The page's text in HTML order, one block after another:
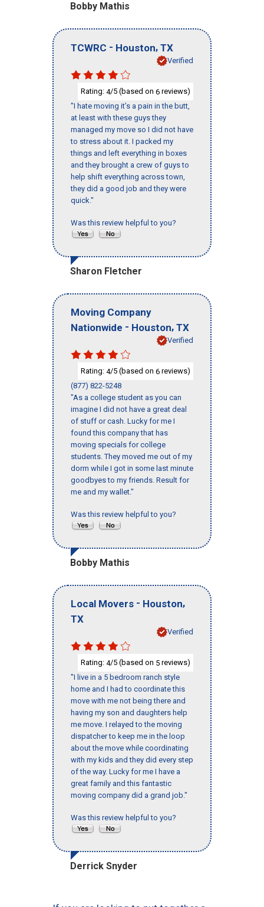
Bobby Mathis
TCWRC - Houston, TX
Verified
Rating: 4/5 (based on 6 reviews)
"I hate moving it’s a pain in the butt,
at least with these guys they
managed my move so I did not have
to stress about it. I packed my
things and left everything in boxes
and they brought a crew of guys to
help shift everything across town,
they did a good job and they were
quick."
Was this review helpful to you?
Sharon Fletcher
Moving Company
Nationwide - Houston, TX
Verified
Rating: 4/5 (based on 6 reviews)
(877) 822-5248
"As a college student as you can
imagine I did not have a great deal
of stuff or cash. Lucky for me I
found this company that has
moving specials for college
students. They moved me out of my
dorm while I got in some last minute
goodbyes to my friends. Result for
me and my wallet."
Was this review helpful to you?
Bobby Mathis
Local Movers - Houston,
TX
Verified
Rating: 4/5 (based on 5 reviews)
"I live in a 5 bedroom ranch style
home and I had to coordinate this
move with me not being there and
having my son and daughters help
me move. I relayed to the moving
dispatcher to keep me in the loop
about the move while coordinating
with my kids and they did every step
of the way. Lucky for me I have a
great family and this fantastic
moving company did a grand job."
Was this review helpful to you?
Derrick Snyder